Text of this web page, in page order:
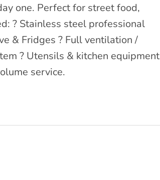
one. Perfect for street food,
? Stainless steel professional
& Fridges ? Full ventilation /
? Utensils & kitchen equipment
service.